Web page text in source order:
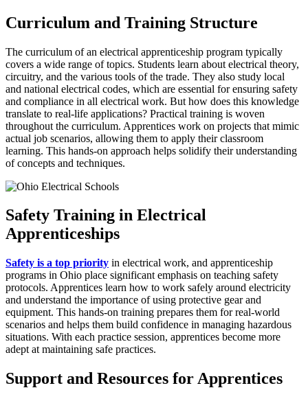
Curriculum and Training Structure
The curriculum of an electrical apprenticeship program typically
covers a wide range of topics. Students learn about electrical theory,
circuitry, and the various tools of the trade. They also study local
and national electrical codes, which are essential for ensuring safety
and compliance in all electrical work. But how does this knowledge
translate to real-life applications? Practical training is woven
throughout the curriculum. Apprentices work on projects that mimic
actual job scenarios, allowing them to apply their classroom
learning. This hands-on approach helps solidify their understanding
of concepts and techniques.
Safety Training in Electrical
Apprenticeships
Safety is a top priority in electrical work, and apprenticeship
programs in Ohio place significant emphasis on teaching safety
protocols. Apprentices learn how to work safely around electricity
and understand the importance of using protective gear and
equipment. This hands-on training prepares them for real-world
scenarios and helps them build confidence in managing hazardous
situations. With each practice session, apprentices become more
adept at maintaining safe practices.
Support and Resources for Apprentices